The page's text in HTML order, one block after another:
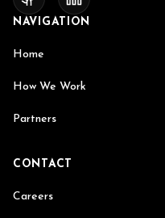
NAVIGATION
Home
How We Work
Partners
CONTACT
Careers